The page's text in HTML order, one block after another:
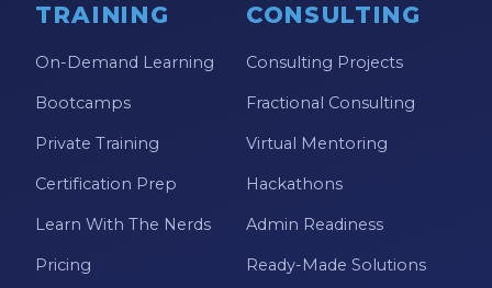
TRAINING
On-Demand Learning
Bootcamps
Private Training
Certification Prep
Learn With The Nerds
Pricing
CONSULTING
Consulting Projects
Fractional Consulting
Virtual Mentoring
Hackathons
Admin Readiness
Ready-Made Solutions